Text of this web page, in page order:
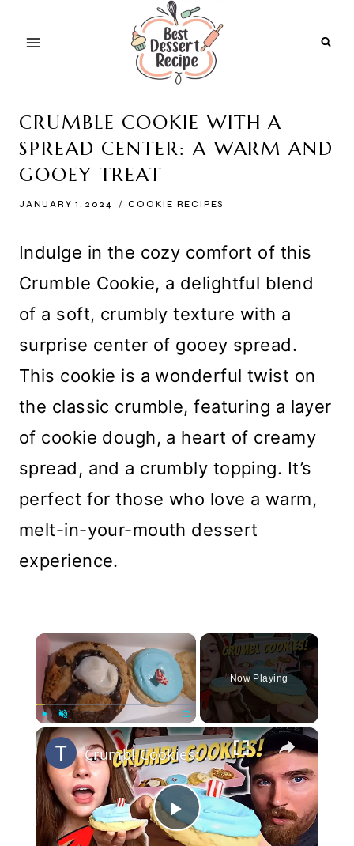
CRUMBLE COOKIE WITH A
SPREAD CENTER: A WARM AND
GOOEY TREAT
JANUARY 1, 2024 COOKIE RECIPES
Indulge in the cozy comfort of this
Crumble Cookie, a delightful blend
of a soft, crumbly texture with a
surprise center of gooey spread.
This cookie is a wonderful twist on
the classic crumble, featuring a layer
of cookie dough, a heart of creamy
spread, and a crumbly topping. It’s
perfect for those who love a warm,
melt-in-your-mouth dessert
experience.
×
Play Unmute Fullscreen
Now Playing
×
Play
Crumbl Cookies: Blue Raspberry Icee, Cornbread, Apple Pie, S’mores Brownie Review!